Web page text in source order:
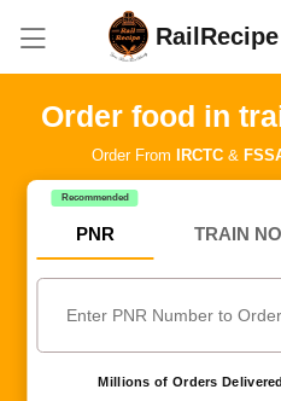
RailRecipe
Order food in
Order From IRCTC&
Recommended
PNR TRAIN
Millions of Orders